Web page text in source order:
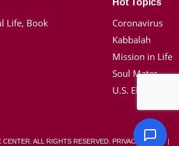
Life, Book
Hot Topics
Coronavirus
Kabbalah
Mission in Life
Soul Mates
U.S. Election
ALL RIGHTS RESERVED. PRIVACY POLICY|